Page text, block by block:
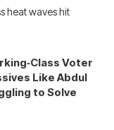
heat waves hit
Voter
Like Abdul
to Solve